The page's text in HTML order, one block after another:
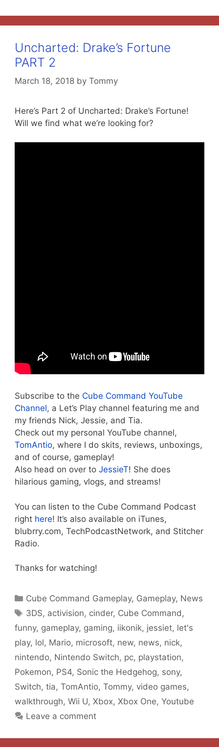
Uncharted: Drake’s Fortune
PART 2
March 18, 2018 by Tommy
Here’s Part 2 of Uncharted: Drake’s Fortune!
Will we find what we’re looking for?
Subscribe to the Cube Command YouTube
Channel, a Let’s Play channel featuring me and
my friends Nick, Jessie, and Tia.
Check out my personal YouTube channel,
TomAntio, where I do skits, reviews, unboxings,
and of course, gameplay!
Also head on over to JessieT! She does
hilarious gaming, vlogs, and streams!
You can listen to the Cube Command Podcast
right here! It’s also available on iTunes,
blubrry.com, TechPodcastNetwork, and Stitcher
Radio.
Thanks for watching!
Categories
Cube Command Gameplay, Gameplay, News
Tags
3DS, activision, cinder, Cube Command,
funny, gameplay, gaming, iikonik, jessiet, let's
play, lol, Mario, microsoft, new, news, nick,
nintendo, Nintendo Switch, pc, playstation,
Pokemon, PS4, Sonic the Hedgehog, sony,
Switch, tia, TomAntio, Tommy, video games,
walkthrough, Wii U, Xbox, Xbox One, Youtube
Leave a comment